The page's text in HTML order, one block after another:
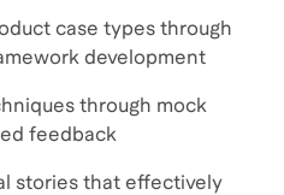
case types through
development
through mock
feedback
stories that effectively